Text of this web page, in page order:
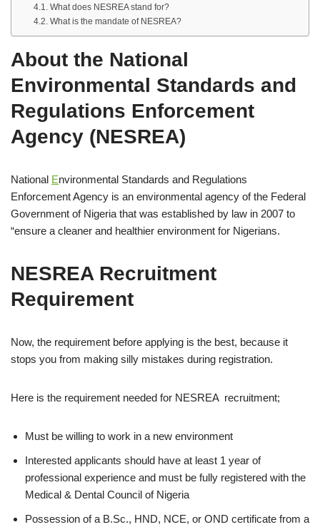
What does NESREA stand for?
What is the mandate of NESREA?
About the National
Environmental Standards and
Regulations Enforcement
Agency (NESREA)
National Environmental Standards and Regulations
Enforcement Agency is an environmental agency of the Federal
Government of Nigeria that was established by law in 2007 to
“ensure a cleaner and healthier environment for Nigerians.
NESREA Recruitment
Requirement
Now, the requirement before applying is the best, because it
stops you from making silly mistakes during registration.
Here is the requirement needed for NESREA recruitment;
Must be willing to work in a new environment
Interested applicants should have at least 1 year of
professional experience and must be fully registered with the
Medical & Dental Council of Nigeria
Possession of a B.Sc., HND, NCE, or OND certificate from a